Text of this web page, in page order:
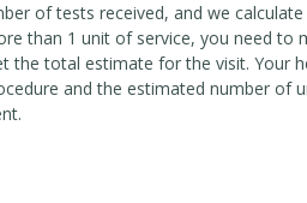
of tests received, and we
than 1 unit of service, you need to
the total estimate for the visit. Your
and the estimated number of